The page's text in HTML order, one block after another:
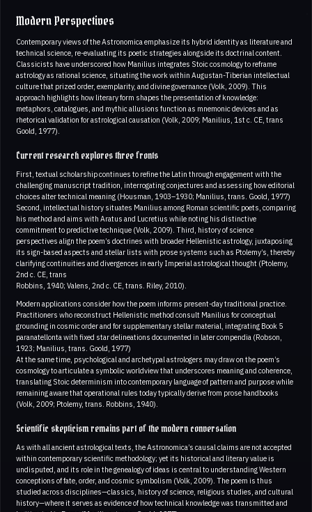
Modern Perspectives
Contemporary views of the Astronomica emphasize its hybrid identity as literature and
technical science, re-evaluating its poetic strategies alongside its doctrinal content.
Classicists have underscored how Manilius integrates Stoic cosmology to reframe
astrology as rational science, situating the work within Augustan-Tiberian intellectual
culture that prized order, exemplarity, and divine governance (Volk, 2009). This
approach highlights how literary form shapes the presentation of knowledge:
metaphors, catalogues, and mythic allusions function as mnemonic devices and as
rhetorical validation for astrological causation (Volk, 2009; Manilius, 1st c. CE, trans
Goold, 1977).
Current research explores three fronts
First, textual scholarship continues to refine the Latin through engagement with the
challenging manuscript tradition, interrogating conjectures and assessing how editorial
choices alter technical meaning (Housman, 1903–1930; Manilius, trans. Goold, 1977)
Second, intellectual history situates Manilius among Roman scientific poets, comparing
his method and aims with Aratus and Lucretius while noting his distinctive
commitment to predictive technique (Volk, 2009). Third, history of science
perspectives align the poem’s doctrines with broader Hellenistic astrology, juxtaposing
its sign-based aspects and stellar lists with prose systems such as Ptolemy’s, thereby
clarifying continuities and divergences in early Imperial astrological thought (Ptolemy,
2nd c. CE, trans
Robbins, 1940; Valens, 2nd c. CE, trans. Riley, 2010).
Modern applications consider how the poem informs present-day traditional practice.
Practitioners who reconstruct Hellenistic method consult Manilius for conceptual
grounding in cosmic order and for supplementary stellar material, integrating Book 5
paranatellonta with fixed star delineations documented in later compendia (Robson,
1923; Manilius, trans. Goold, 1977)
At the same time, psychological and archetypal astrologers may draw on the poem’s
cosmology to articulate a symbolic worldview that underscores meaning and coherence,
translating Stoic determinism into contemporary language of pattern and purpose while
remaining aware that operational rules today typically derive from prose handbooks
(Volk, 2009; Ptolemy, trans. Robbins, 1940).
Scientific skepticism remains part of the modern conversation
As with all ancient astrological texts, the Astronomica’s causal claims are not accepted
within contemporary scientific methodology; yet its historical and literary value is
undisputed, and its role in the genealogy of ideas is central to understanding Western
conceptions of fate, order, and cosmic symbolism (Volk, 2009). The poem is thus
studied across disciplines—classics, history of science, religious studies, and cultural
history—where it serves as evidence of how technical knowledge was transmitted and